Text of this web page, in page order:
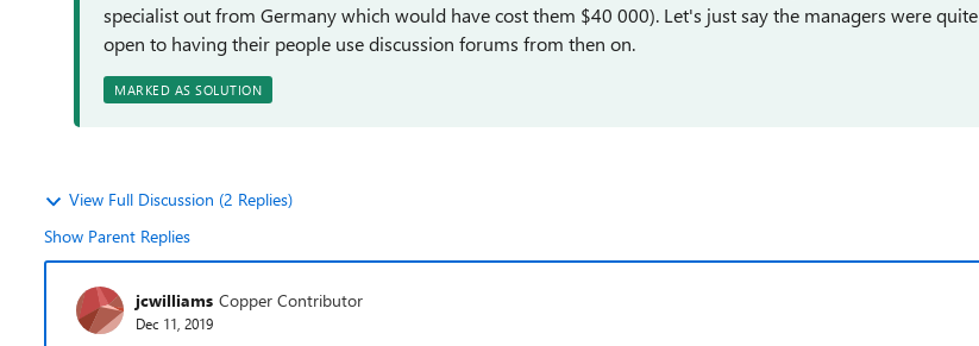
specialist out from Germany which would have cost them $40 000). Let's just say the managers were quite
open to having their people use discussion forums from then on.
MARKED AS SOLUTION
View Full Discussion (2 Replies)
Show Parent Replies
jcwilliams Copper Contributor
Dec 11, 2019